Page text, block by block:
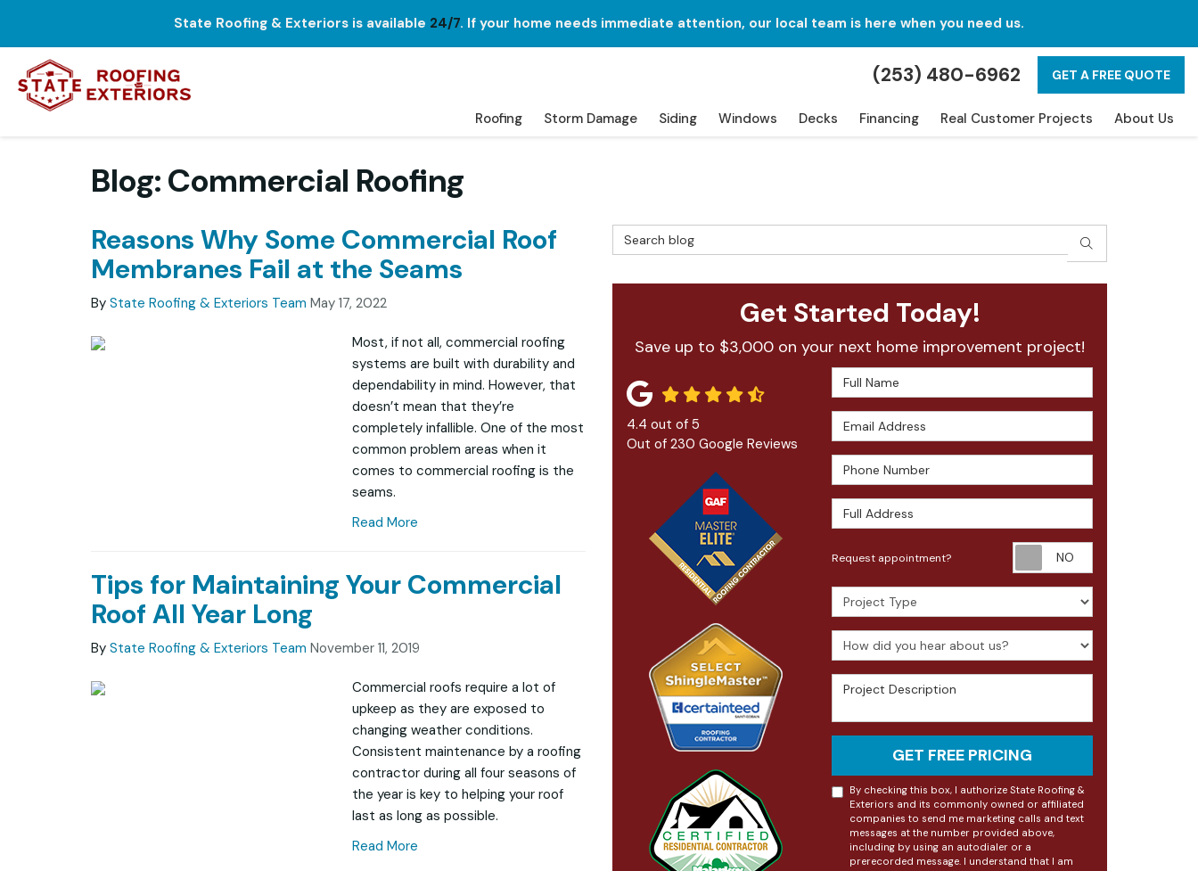
State Roofing & Exteriors is available 24/7. If your home needs immediate attention, our local team is here when you need us.
(253) 480-6962 GET A FREE QUOTE
Roofing Storm Damage Siding Windows Decks Financing Real Customer Projects About Us
Blog: Commercial Roofing
Reasons Why Some Commercial Roof
Membranes Fail at the Seams
By State Roofing & Exteriors Team May 17, 2022
Most, if not all, commercial roofing
systems are built with durability and
dependability in mind. However, that
doesn’t mean that they’re
completely infallible. One of the most
common problem areas when it
comes to commercial roofing is the
seams.
Read More
Tips for Maintaining Your Commercial
Roof All Year Long
By State Roofing & Exteriors Team November 11, 2019
Commercial roofs require a lot of
upkeep as they are exposed to
changing weather conditions.
Consistent maintenance by a roofing
contractor during all four seasons of
the year is key to helping your roof
last as long as possible.
Read More
Search Blog SEARCH
Get Started Today!
Save up to $3,000 on your next home improvement project!
Full Name
Email Address
Phone Number
Full Address
Request appointment?
Project Type
How did you hear about us?
Project Description
GET FREE PRICING
By checking this box, I authorize State Roofing &
Exteriors and its commonly owned or affiliated
companies to send me marketing calls and text
messages at the number provided above,
including by using an autodialer or a
prerecorded message. I understand that I am
4.4 out of 5
Out of 230 Google Reviews